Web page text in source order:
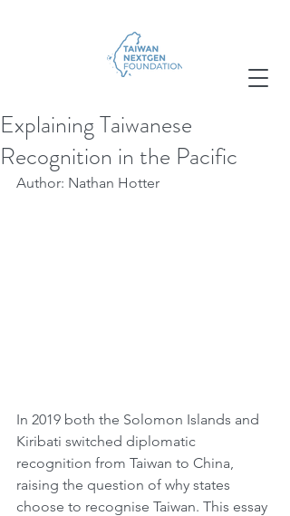
Explaining Taiwanese
Recognition in the Pacific
Author: Nathan Hotter
In 2019 both the Solomon Islands and
Kiribati switched diplomatic
recognition from Taiwan to China,
raising the question of why states
choose to recognise Taiwan. This essay